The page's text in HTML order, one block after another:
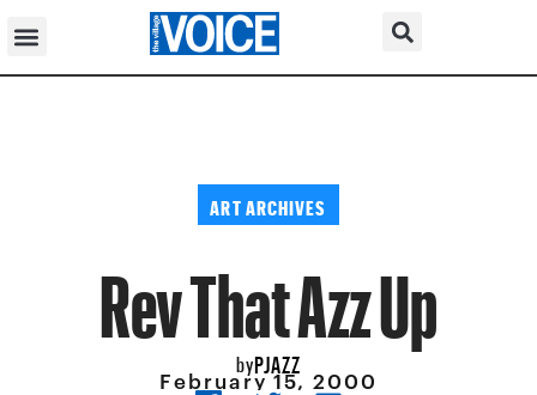
ART ARCHIVES
Rev That Azz Up
byPJAZZ
February 15, 2000